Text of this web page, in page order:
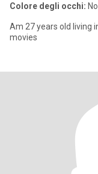
Colore degli occhi:
Am 27 years old living
movies